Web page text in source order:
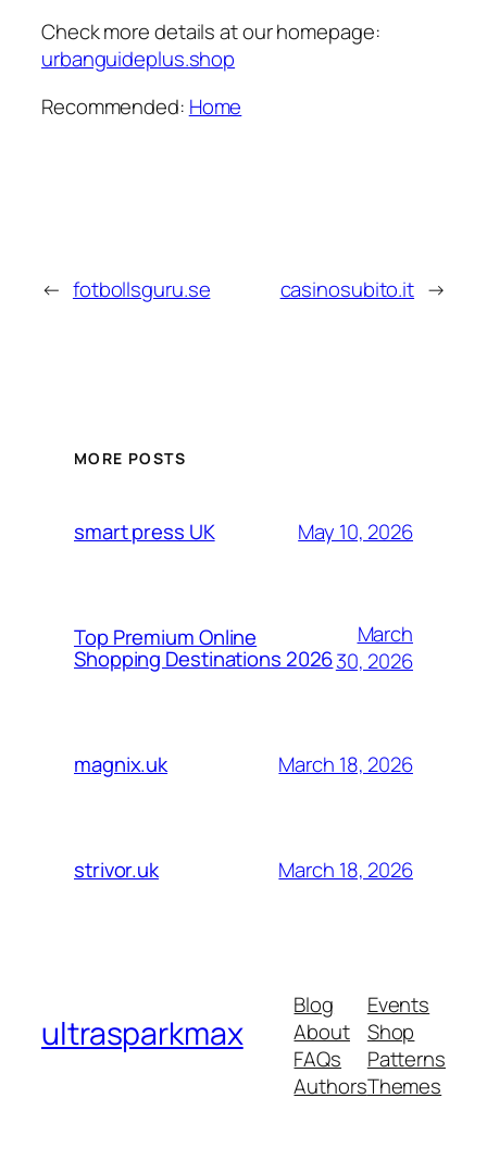
Check more details at our homepage:
urbanguideplus.shop
Recommended: Home
← fotbollsguru.se casinosubito.it →
MORE POSTS
smart press UK May 10, 2026
Top Premium Online
Shopping Destinations 2026
March
30, 2026
magnix.uk March 18, 2026
strivor.uk March 18, 2026
ultrasparkmax
Blog
About
FAQs
Authors
Events
Shop
Patterns
Themes